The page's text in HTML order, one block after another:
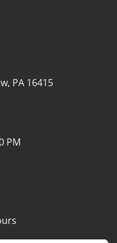
PA 16415
PM